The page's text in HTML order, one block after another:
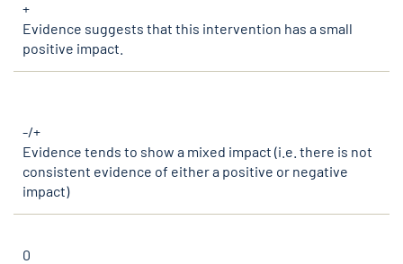
+
Evidence suggests that this intervention has a small
positive impact.
-/+
Evidence tends to show a mixed impact (i.e. there is not
consistent evidence of either a positive or negative
impact)
0